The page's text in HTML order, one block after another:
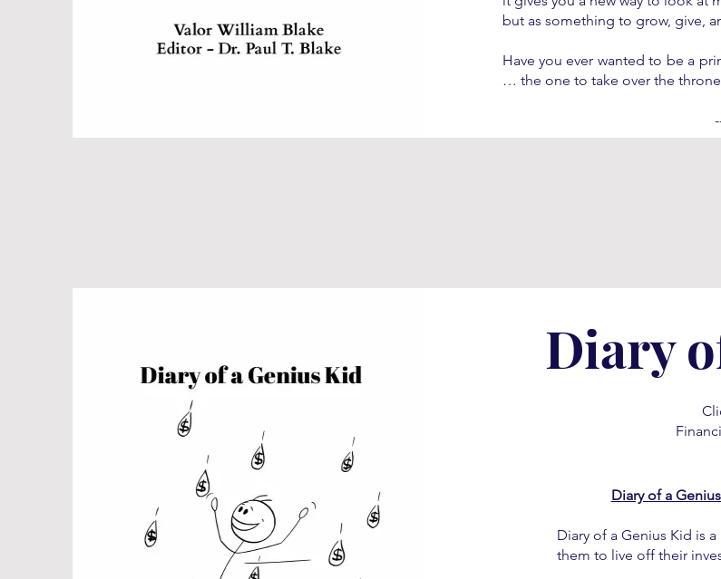
but as something to grow, give,
Have you ever wanted to be a
… the one to take over the
Diary
Diary of a
Diary of a Genius Kid is
them to live off their